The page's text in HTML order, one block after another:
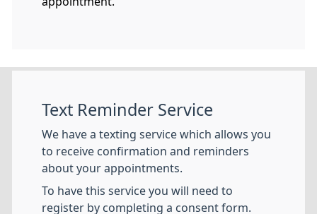
Text Reminder Service
We have a texting service which allows you
to receive confirmation and reminders
about your appointments.
To have this service you will need to
register by completing a consent form.